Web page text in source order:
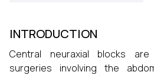
INTRODUCTION
Central neuraxial blocks
surgeries involving the